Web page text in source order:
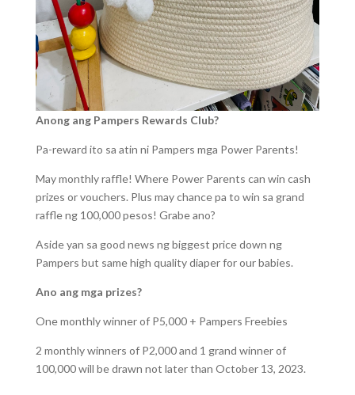
Anong ang Pampers Rewards Club?
Pa-reward ito sa atin ni Pampers mga Power Parents!
May monthly raffle! Where Power Parents can win cash
prizes or vouchers. Plus may chance pa to win sa grand
raffle ng 100,000 pesos! Grabe ano?
Aside yan sa good news ng biggest price down ng
Pampers but same high quality diaper for our babies.
Ano ang mga prizes?
One monthly winner of P5,000 + Pampers Freebies
2 monthly winners of P2,000 and 1 grand winner of
100,000 will be drawn not later than October 13, 2023.